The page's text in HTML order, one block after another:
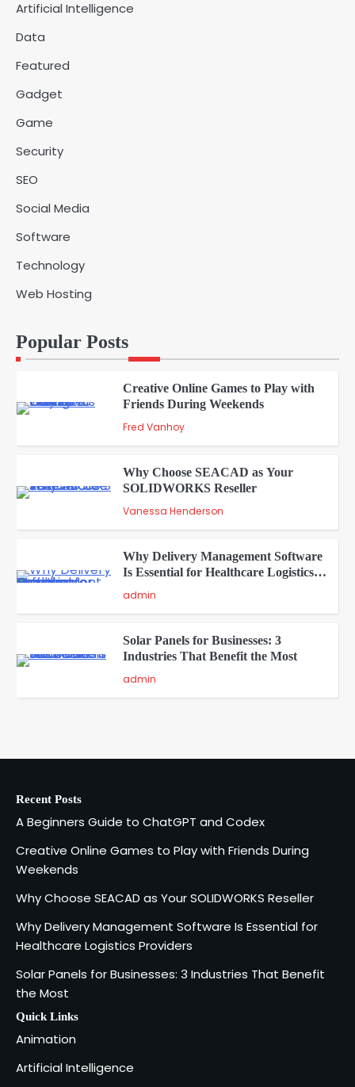
Artificial Intelligence
Data
Featured
Gadget
Game
Security
SEO
Social Media
Software
Technology
Web Hosting
Popular Posts
Fred Vanhoy
5
admin
2
Creative Online Games to Play with
Friends During Weekends
Fred Vanhoy
3
Why Choose SEACAD as Your
SOLIDWORKS Reseller
Vanessa Henderson
4
Why Delivery Management Software
Is Essential for Healthcare Logistics
admin
5
Solar Panels for Businesses: 3
Industries That Benefit the Most
admin
admin
Friends During Weekends
Fred Vanhoy
3
Why Choose SEACAD as Your
Vanessa Henderson
4
Why Delivery Management Software
Industries That Benefit the Most
Recent Posts
A Beginners Guide to ChatGPT and Codex
Creative Online Games to Play with Friends During
Weekends
Why Choose SEACAD as Your SOLIDWORKS Reseller
Why Delivery Management Software Is Essential for
Healthcare Logistics Providers
Solar Panels for Businesses: 3 Industries That Benefit
the Most
Quick Links
Animation
Artificial Intelligence